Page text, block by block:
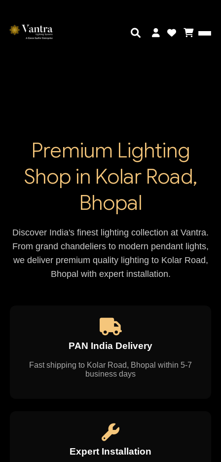
Premium Lighting
Shop in Kolar Road,
Bhopal
Discover India's finest lighting collection at Vantra.
From grand chandeliers to modern pendant lights,
we deliver premium quality lighting to Kolar Road,
Bhopal with expert installation.
PAN India Delivery
Fast shipping to Kolar Road, Bhopal within 5-7
business days
Expert Installation